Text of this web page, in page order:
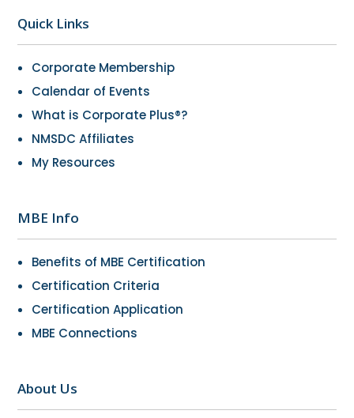
Quick Links
Corporate Membership
Calendar of Events
What is Corporate Plus®?
NMSDC Affiliates
My Resources
MBE Info
Benefits of MBE Certification
Certification Criteria
Certification Application
MBE Connections
About Us